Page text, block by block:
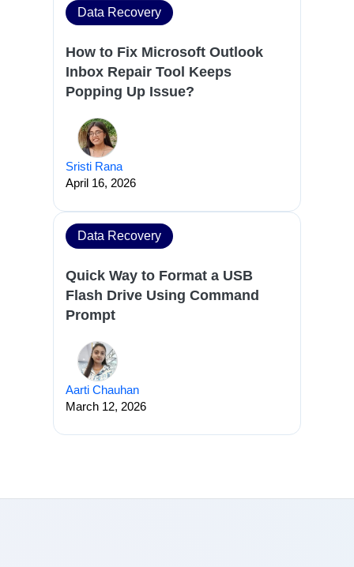
Data Recovery
How to Fix Microsoft Outlook
Inbox Repair Tool Keeps
Popping Up Issue?
Sristi Rana
April 16, 2026
Data Recovery
Quick Way to Format a USB
Flash Drive Using Command
Prompt
Aarti Chauhan
March 12, 2026